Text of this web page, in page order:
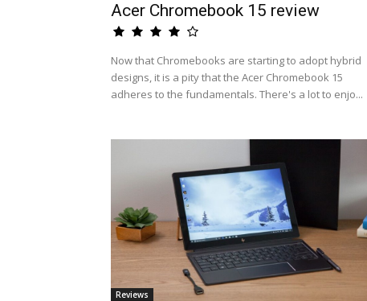
Acer Chromebook 15 review
Now that Chromebooks are starting to adopt hybrid
designs, it is a pity that the Acer Chromebook 15
adheres to the fundamentals. There's a lot to enjo...
Reviews